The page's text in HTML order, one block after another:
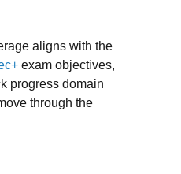
aligns with the
exam objectives,
progress domain
through the